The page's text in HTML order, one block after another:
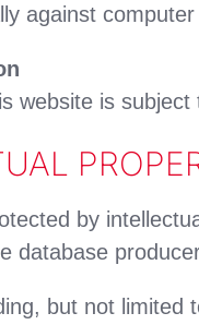
against
website is
by
database
but not limited